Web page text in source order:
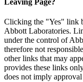
Clicking the "Yes" link
Abbott Laboratories.
under the control of
therefore not
other links that may
provides these links
does not imply